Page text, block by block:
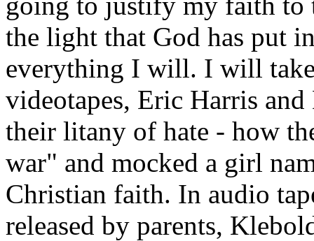
the light that God has put
everything I will. I will
videotapes, Eric Harris
their litany of hate - how
war" and mocked a girl
Christian faith. In audio
released by parents,